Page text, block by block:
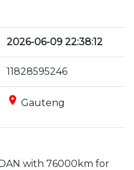
2026-06-09 22:38:12
11828595246
place Gauteng
with 76000km for